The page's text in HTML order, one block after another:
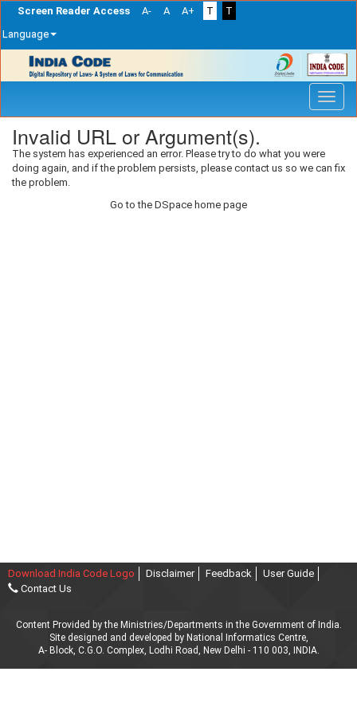
Screen Reader Access A- A A+ T
T
Language
navigation
Invalid URL or Argument(s).
The system has experienced an error. Please try to do what you were
doing again, and if the problem persists, please contact us so we can fix
the problem.
Go to the DSpace home page
Download India Code Logo Disclaimer Feedback
User Guide
Contact Us
Content Provided by the Ministries/Departments in the Government of India.
Site designed and developed by National Informatics Centre,
A- Block, C.G.O. Complex, Lodhi Road, New Delhi - 110 003, INDIA.